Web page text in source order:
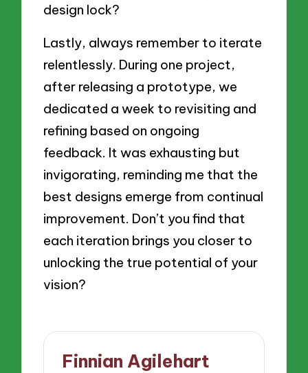
design lock?
Lastly, always remember to iterate
relentlessly. During one project,
after releasing a prototype, we
dedicated a week to revisiting and
refining based on ongoing
feedback. It was exhausting but
invigorating, reminding me that the
best designs emerge from continual
improvement. Don’t you find that
each iteration brings you closer to
unlocking the true potential of your
vision?
Finnian Agilehart